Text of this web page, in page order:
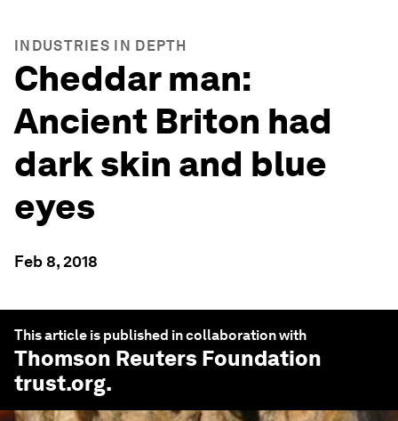
INDUSTRIES IN DEPTH
Cheddar man:
Ancient Briton had
dark skin and blue
eyes
Feb 8, 2018
This article is published in collaboration with
Thomson Reuters Foundation
trust.org.